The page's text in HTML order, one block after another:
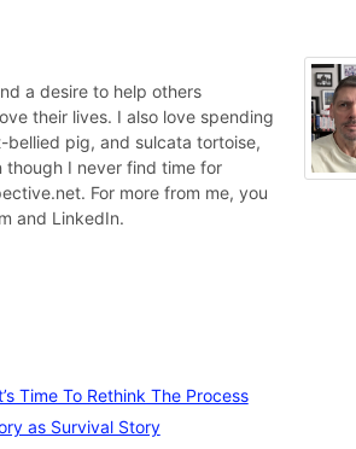
a desire to help others
their lives. I also love spending
pig, and sulcata tortoise,
I never find time for
For more from me, you
and LinkedIn.
Time To Rethink The Process
as Survival Story